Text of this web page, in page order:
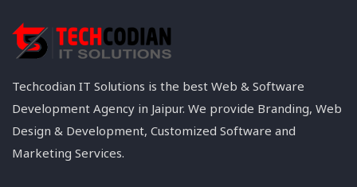
Techcodian IT Solutions is the best Web & Software
Development Agency in Jaipur. We provide Branding, Web
Design & Development, Customized Software and
Marketing Services.